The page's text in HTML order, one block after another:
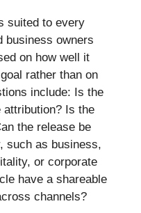
suited to every
business owners
on how well it
rather than on
include: Is the
Is the
the release be
such as business,
or corporate
have a shareable
channels?